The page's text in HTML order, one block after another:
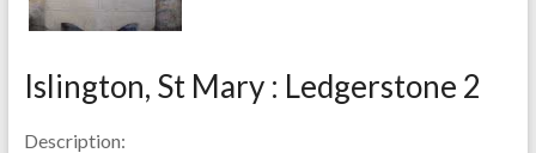
Islington, St Mary : Ledgerstone 2
Description: